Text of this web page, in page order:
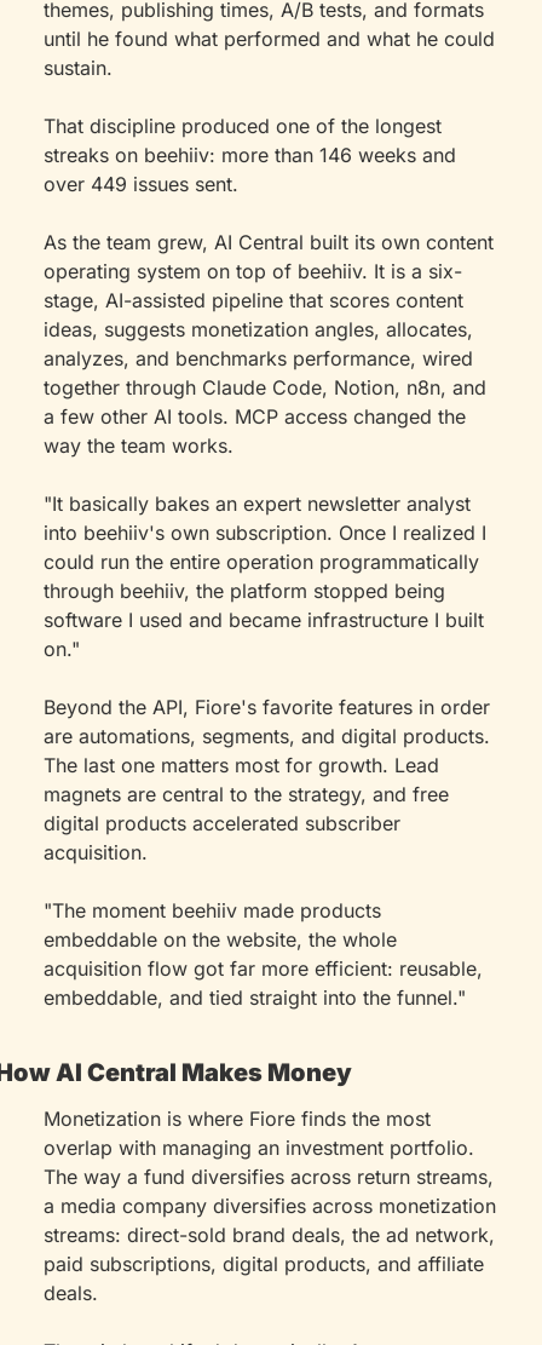
themes, publishing times, A/B tests, and formats
until he found what performed and what he could
sustain.
That discipline produced one of the longest
streaks on beehiiv: more than 146 weeks and
over 449 issues sent.
As the team grew, AI Central built its own content
operating system on top of beehiiv. It is a six-
stage, AI-assisted pipeline that scores content
ideas, suggests monetization angles, allocates,
analyzes, and benchmarks performance, wired
together through Claude Code, Notion, n8n, and
a few other AI tools. MCP access changed the
way the team works.
"It basically bakes an expert newsletter analyst
into beehiiv's own subscription. Once I realized I
could run the entire operation programmatically
through beehiiv, the platform stopped being
software I used and became infrastructure I built
on."
Beyond the API, Fiore's favorite features in order
are automations, segments, and digital products.
The last one matters most for growth. Lead
magnets are central to the strategy, and free
digital products accelerated subscriber
acquisition.
"The moment beehiiv made products
embeddable on the website, the whole
acquisition flow got far more efficient: reusable,
embeddable, and tied straight into the funnel."
AI Central Makes Money
Monetization is where Fiore finds the most
overlap with managing an investment portfolio.
The way a fund diversifies across return streams,
a media company diversifies across monetization
streams: direct-sold brand deals, the ad network,
paid subscriptions, digital products, and affiliate
deals.